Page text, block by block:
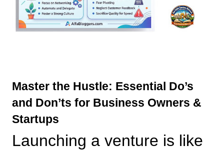
Master the Hustle: Essential Do’s
and Don’ts for Business Owners &
Startups
Launching a venture is like